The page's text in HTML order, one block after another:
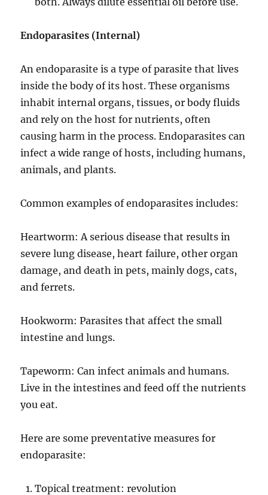
Endoparasites (Internal)
An endoparasite is a type of parasite that lives
inside the body of its host. These organisms
inhabit internal organs, tissues, or body fluids
and rely on the host for nutrients, often
causing harm in the process. Endoparasites can
infect a wide range of hosts, including humans,
animals, and plants.
Common examples of endoparasites includes:
Heartworm: A serious disease that results in
severe lung disease, heart failure, other organ
damage, and death in pets, mainly dogs, cats,
and ferrets.
Hookworm: Parasites that affect the small
intestine and lungs.
Tapeworm: Can infect animals and humans.
Live in the intestines and feed off the nutrients
you eat.
Here are some preventative measures for
endoparasite:
Topical treatment: revolution